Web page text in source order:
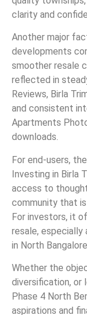
clarity and
Another major
developments
smoother resale
reflected in
Reviews, Birla
and consistent
Apartments
downloads.
For end-users,
Investing in Birla
access to
community that
For investors, it
resale, especially
in North
Whether the
diversification, or
Phase 4 North
aspirations and